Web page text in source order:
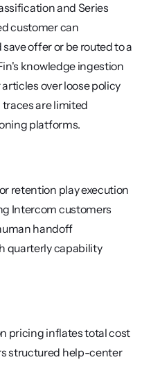
and Series
customer can
offer or be routed to a
knowledge ingestion
over loose policy
are limited
platforms.
retention play execution
Intercom customers
handoff
quarterly capability
pricing inflates total cost
structured help-center